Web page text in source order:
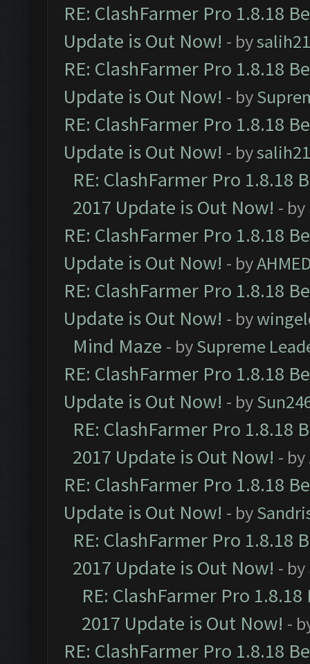
RE: ClashFarmer Pro 1.8.18
Update is Out Now! - by
RE: ClashFarmer Pro 1.8.18
Update is Out Now! - by
RE: ClashFarmer Pro 1.8.18
Update is Out Now! - by
RE: ClashFarmer Pro 1.8.18
2017 Update is Out Now! - by
RE: ClashFarmer Pro 1.8.18
Update is Out Now! - by
RE: ClashFarmer Pro 1.8.18
Update is Out Now! - by
Mind Maze - bySupreme
RE: ClashFarmer Pro 1.8.18
Update is Out Now! - by
RE: ClashFarmer Pro 1.8.18
2017 Update is Out Now! - by
RE: ClashFarmer Pro 1.8.18
Update is Out Now! - by
RE: ClashFarmer Pro 1.8.18
2017 Update is Out Now! - by
RE: ClashFarmer Pro
2017 Update is Out Now! -
RE: ClashFarmer Pro 1.8.18